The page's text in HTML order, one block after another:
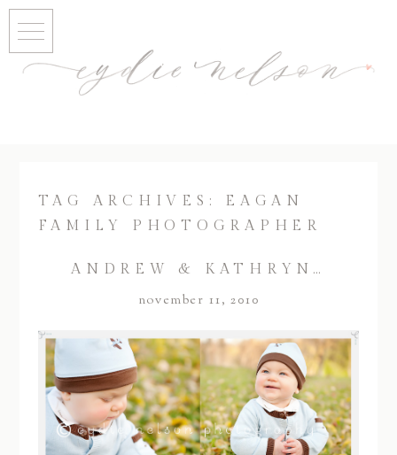
TAG ARCHIVES: EAGAN
FAMILY PHOTOGRAPHER
ANDREW & KATHRYN…
november 11, 2010